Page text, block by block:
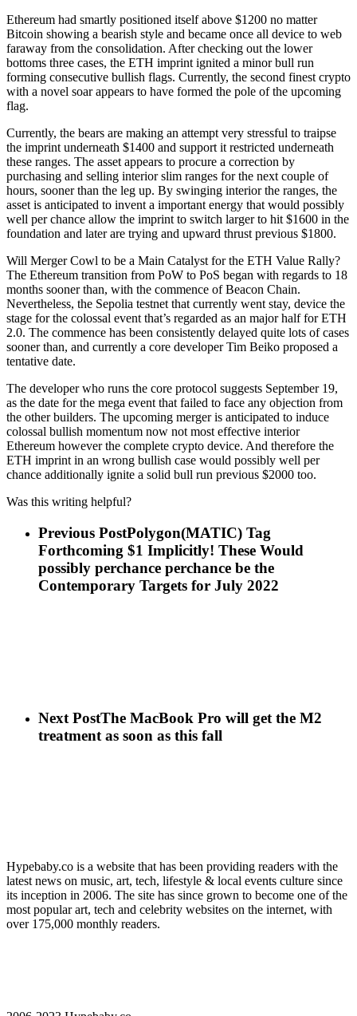
Ethereum had smartly positioned itself above $1200 no matter
Bitcoin showing a bearish style and became once all device to web
faraway from the consolidation. After checking out the lower
bottoms three cases, the ETH imprint ignited a minor bull run
forming consecutive bullish flags. Currently, the second finest crypto
with a novel soar appears to have formed the pole of the upcoming
flag.
Currently, the bears are making an attempt very stressful to traipse
the imprint underneath $1400 and support it restricted underneath
these ranges. The asset appears to procure a correction by
purchasing and selling interior slim ranges for the next couple of
hours, sooner than the leg up. By swinging interior the ranges, the
asset is anticipated to invent a important energy that would possibly
well per chance allow the imprint to switch larger to hit $1600 in the
foundation and later are trying and upward thrust previous $1800.
Will Merger Cowl to be a Main Catalyst for the ETH Value Rally?
The Ethereum transition from PoW to PoS began with regards to 18
months sooner than, with the commence of Beacon Chain.
Nevertheless, the Sepolia testnet that currently went stay, device the
stage for the colossal event that’s regarded as an major half for ETH
2.0. The commence has been consistently delayed quite lots of cases
sooner than, and currently a core developer Tim Beiko proposed a
tentative date.
The developer who runs the core protocol suggests September 19,
as the date for the mega event that failed to face any objection from
the other builders. The upcoming merger is anticipated to induce
colossal bullish momentum now not most effective interior
Ethereum however the complete crypto device. And therefore the
ETH imprint in an wrong bullish case would possibly well per
chance additionally ignite a solid bull run previous $2000 too.
Was this writing helpful?
Previous PostPolygon(MATIC) Tag
Forthcoming $1 Implicitly! These Would
possibly perchance perchance be the
Contemporary Targets for July 2022
Next PostThe MacBook Pro will get the M2
treatment as soon as this fall
Hypebaby.co is a website that has been providing readers with the
latest news on music, art, tech, lifestyle & local events culture since
its inception in 2006. The site has since grown to become one of the
most popular art, tech and celebrity websites on the internet, with
over 175,000 monthly readers.